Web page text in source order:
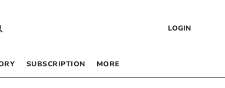
LOGIN
SUBSCRIPTION MORE